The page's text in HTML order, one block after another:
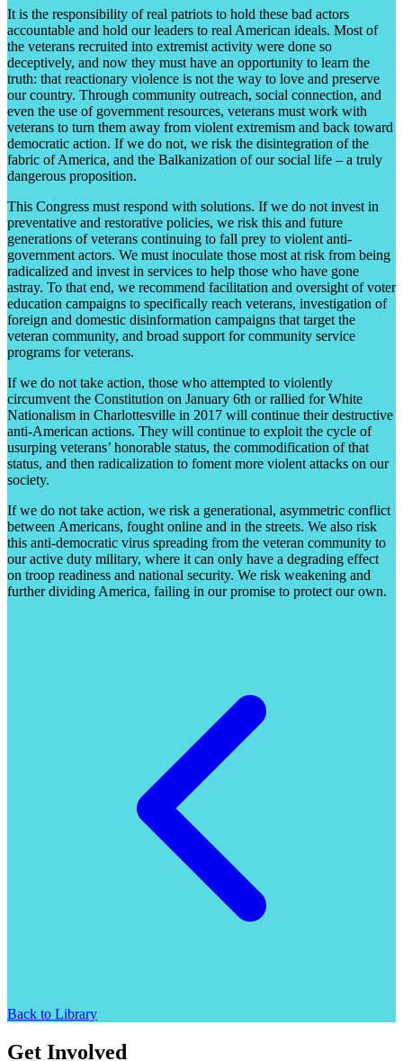
It is the responsibility of real patriots to hold these bad actors
accountable and hold our leaders to real American ideals. Most of
the veterans recruited into extremist activity were done so
deceptively, and now they must have an opportunity to learn the
truth: that reactionary violence is not the way to love and preserve
our country. Through community outreach, social connection, and
even the use of government resources, veterans must work with
veterans to turn them away from violent extremism and back toward
democratic action. If we do not, we risk the disintegration of the
fabric of America, and the Balkanization of our social life – a truly
dangerous proposition.
This Congress must respond with solutions. If we do not invest in
preventative and restorative policies, we risk this and future
generations of veterans continuing to fall prey to violent anti-
government actors. We must inoculate those most at risk from being
radicalized and invest in services to help those who have gone
astray. To that end, we recommend facilitation and oversight of voter
education campaigns to specifically reach veterans, investigation of
foreign and domestic disinformation campaigns that target the
veteran community, and broad support for community service
programs for veterans.
If we do not take action, those who attempted to violently
circumvent the Constitution on January 6th or rallied for White
Nationalism in Charlottesville in 2017 will continue their destructive
anti-American actions. They will continue to exploit the cycle of
usurping veterans’ honorable status, the commodification of that
status, and then radicalization to foment more violent attacks on our
society.
If we do not take action, we risk a generational, asymmetric conflict
between Americans, fought online and in the streets. We also risk
this anti-democratic virus spreading from the veteran community to
our active duty military, where it can only have a degrading effect
on troop readiness and national security. We risk weakening and
further dividing America, failing in our promise to protect our own.
Back to Library
Get Involved